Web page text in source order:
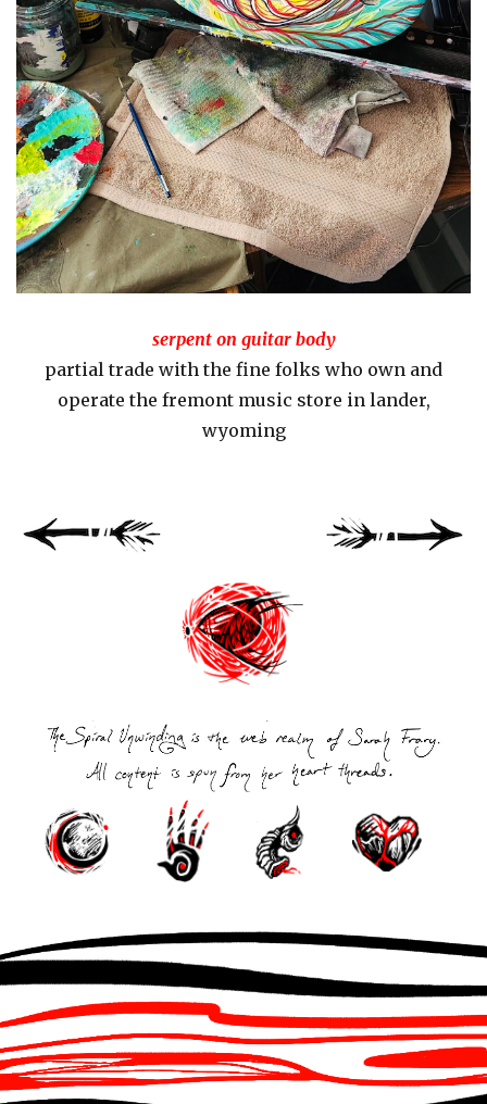
serpent on guitar body
partial trade with the fine folks who own and
operate the fremont music store in lander,
wyoming